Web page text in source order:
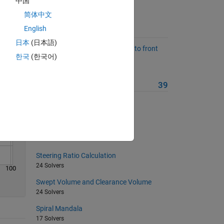
100
Suggested Problems
Estimate dynamic load transfer to front
axle during braking.
39
Steering Ratio Calculation
24 Solvers
Swept Volume and Clearance Volume
24 Solvers
Spiral Mandala
17 Solvers
简体中文
English
日本 (日本語)
한국 (한국어)